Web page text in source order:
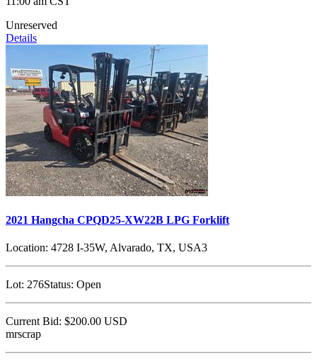
Unreserved
Details
2021 Hangcha CPQD25-XW22B LPG Forklift
Location: 4728 I-35W, Alvarado, TX, USA3
Lot: 276Status: Open
Current Bid: $200.00 USD
mrscrap